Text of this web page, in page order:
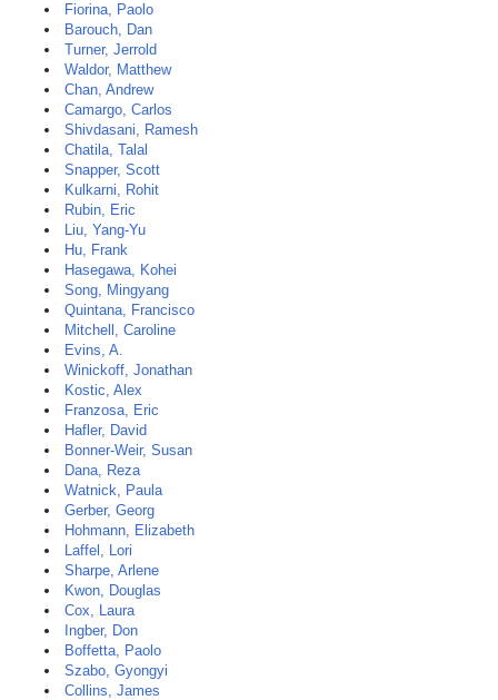
Fiorina, Paolo
Barouch, Dan
Turner, Jerrold
Waldor, Matthew
Chan, Andrew
Camargo, Carlos
Shivdasani, Ramesh
Chatila, Talal
Snapper, Scott
Kulkarni, Rohit
Rubin, Eric
Liu, Yang-Yu
Hu, Frank
Hasegawa, Kohei
Song, Mingyang
Quintana, Francisco
Mitchell, Caroline
Evins, A.
Winickoff, Jonathan
Kostic, Alex
Franzosa, Eric
Hafler, David
Bonner-Weir, Susan
Dana, Reza
Watnick, Paula
Gerber, Georg
Hohmann, Elizabeth
Laffel, Lori
Sharpe, Arlene
Kwon, Douglas
Cox, Laura
Ingber, Don
Boffetta, Paolo
Szabo, Gyongyi
Collins, James